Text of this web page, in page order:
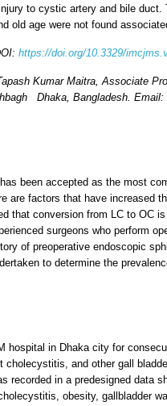
to cystic artery and bile
old age were not found
https://doi.org/10.3329/
Kumar Maitra, Associate
Dhaka, Bangladesh. Email:
been accepted as the most
are factors that have increased
that conversion from LC to OC
surgeons who perform
of preoperative endoscopic
to determine the
hospital in Dhaka city for
and other gall
recorded in a predesigned data
obesity, gallbladder